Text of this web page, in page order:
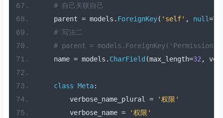
# 自己关联自己
    parent
= models . ForeignKey( 'self' , null=
# 写法二
# parent =
    name
= models . CharField (max_length=32 ,
class Meta:
        verbose_name_plural
=
'权限'
        verbose_name
= '权限'